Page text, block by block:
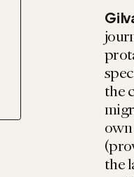
the
the